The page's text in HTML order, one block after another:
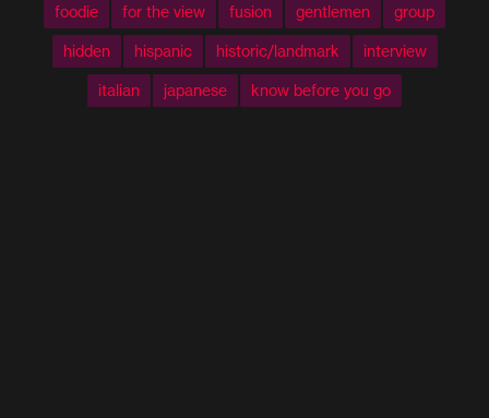
foodie for the view fusion gentlemen group
hidden hispanic historic/landmark interview
italian japanese know before you go